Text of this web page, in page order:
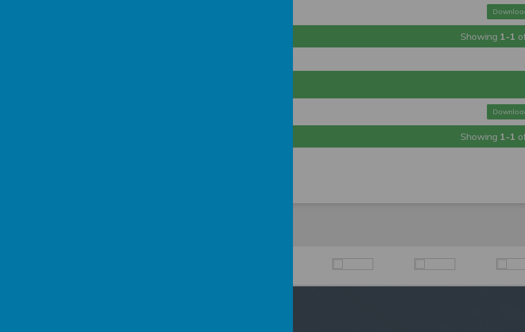
Showing 1-1
Showing 1-1